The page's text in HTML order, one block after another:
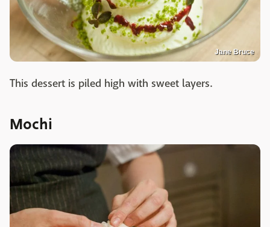
Jane Bruce
This dessert is piled high with sweet layers.
Mochi